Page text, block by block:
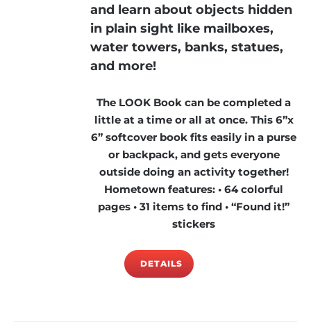
and learn about objects hidden
in plain sight like mailboxes,
water towers, banks, statues,
and more!
The LOOK Book can be completed a
little at a time or all at once. This 6”x
6” softcover book fits easily in a purse
or backpack, and gets everyone
outside doing an activity together!
Hometown features: • 64 colorful
pages • 31 items to find • “Found it!”
stickers
DETAILS